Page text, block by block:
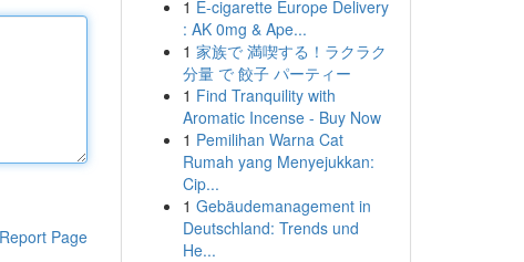
Report Page
1 E-cigarette Europe Delivery
: AK 0mg & Ape...
1 家族で 満喫する！ラクラク
分量 で 餃子 パーティー
1 Find Tranquility with
Aromatic Incense - Buy Now
1 Pemilihan Warna Cat
Rumah yang Menyejukkan:
Cip...
1 Gebäudemanagement in
Deutschland: Trends und
He...